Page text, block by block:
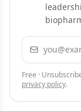
Email address
Free ·
privacy policy.